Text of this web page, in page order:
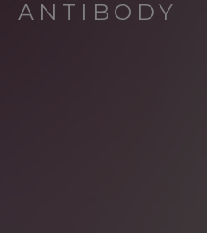
ANTIBODY